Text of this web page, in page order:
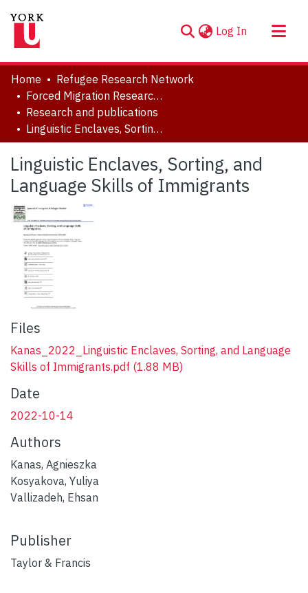
Log In (current)
About
Communities & Collections
Browse YorkSpace
Statistics
Home
Refugee Research Network
Forced Migration Research Archive
Research and publications
Linguistic Enclaves, Sorting, and Language Skills of Immigrants
Linguistic Enclaves, Sorting, and
Language Skills of Immigrants
Files
Kanas_2022_Linguistic Enclaves, Sorting, and Language
Skills of Immigrants.pdf (1.88 MB)
Date
2022-10-14
Authors
Kanas, Agnieszka
Kosyakova, Yuliya
Vallizadeh, Ehsan
Publisher
Taylor & Francis